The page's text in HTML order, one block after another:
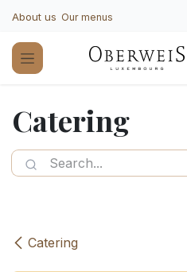
About us Our menus
Catering
Catering